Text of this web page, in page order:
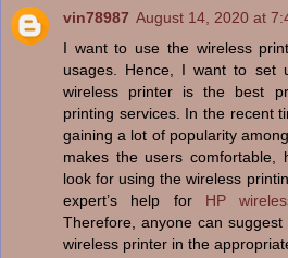
vin78987 August 14, 2020 at
I want to use the wireless
usages. Hence, I want to set
wireless printer is the best
printing services. In the recent
gaining a lot of popularity
makes the users comfortable,
look for using the wireless
expert’s help for HP
Therefore, anyone can
wireless printer in the